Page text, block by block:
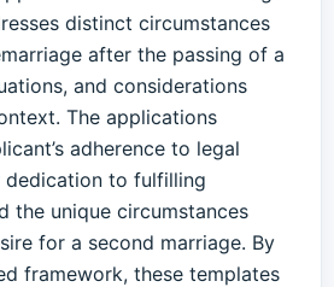
distinct circumstances
after the passing of a
and considerations
The applications
adherence to legal
dedication to fulfilling
the unique circumstances
for a second marriage. By
framework, these templates